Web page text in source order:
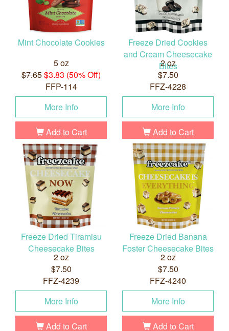
Mint Chocolate Cookies
5 oz
$7.65$3.83 (50% Off)
FFP-114
More Info
Add to Cart
Freeze Dried Cookies
and Cream Cheesecake
Bites
2 oz
$7.50
FFZ-4228
More Info
Add to Cart
Freeze Dried Tiramisu
Cheesecake Bites
2 oz
$7.50
FFZ-4239
More Info
Add to Cart
Freeze Dried Banana
Foster Cheesecake Bites
2 oz
$7.50
FFZ-4240
More Info
Add to Cart